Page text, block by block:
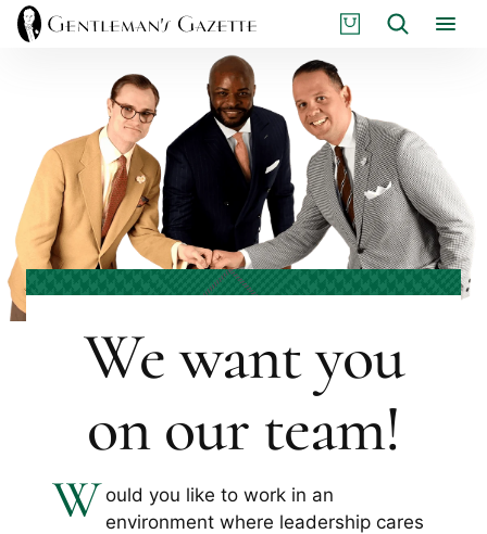
Skip
S
P
Search
We want you
on our team!
W ould you like to work in an
environment where leadership cares